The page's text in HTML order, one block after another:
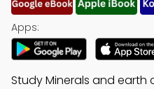
Apps:
Study Minerals and earth